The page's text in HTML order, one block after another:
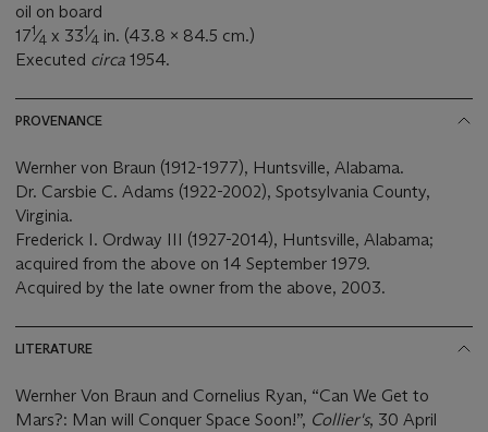
oil on board
171⁄4 x 331⁄4 in. (43.8 x 84.5 cm.)
Executed circa 1954.
PROVENANCE
Wernher von Braun (1912-1977), Huntsville, Alabama.
Dr. Carsbie C. Adams (1922-2002), Spotsylvania County,
Virginia.
Frederick I. Ordway III (1927-2014), Huntsville, Alabama;
acquired from the above on 14 September 1979.
Acquired by the late owner from the above, 2003.
LITERATURE
Wernher Von Braun and Cornelius Ryan, “Can We Get to
Mars?: Man will Conquer Space Soon!”, Collier's, 30 April